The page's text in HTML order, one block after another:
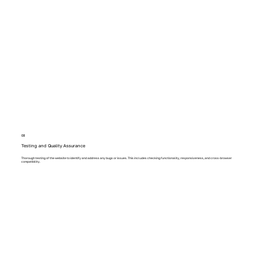
Testing and Quality Assurance
08
Thorough testing of the website to identify and address any bugs or issues. This includes checking functionality, responsiveness, and cross-browser
compatibility.